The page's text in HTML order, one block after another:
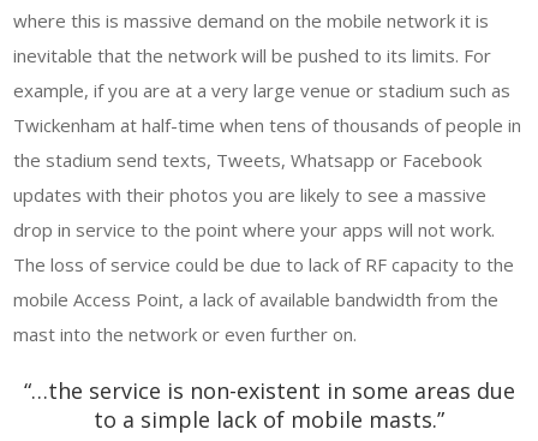
where this is massive demand on the mobile network it is
inevitable that the network will be pushed to its limits. For
example, if you are at a very large venue or stadium such as
Twickenham at half-time when tens of thousands of people in
the stadium send texts, Tweets, Whatsapp or Facebook
updates with their photos you are likely to see a massive
drop in service to the point where your apps will not work.
The loss of service could be due to lack of RF capacity to the
mobile Access Point, a lack of available bandwidth from the
mast into the network or even further on.
“…the service is non-existent in some areas due
to a simple lack of mobile masts.”